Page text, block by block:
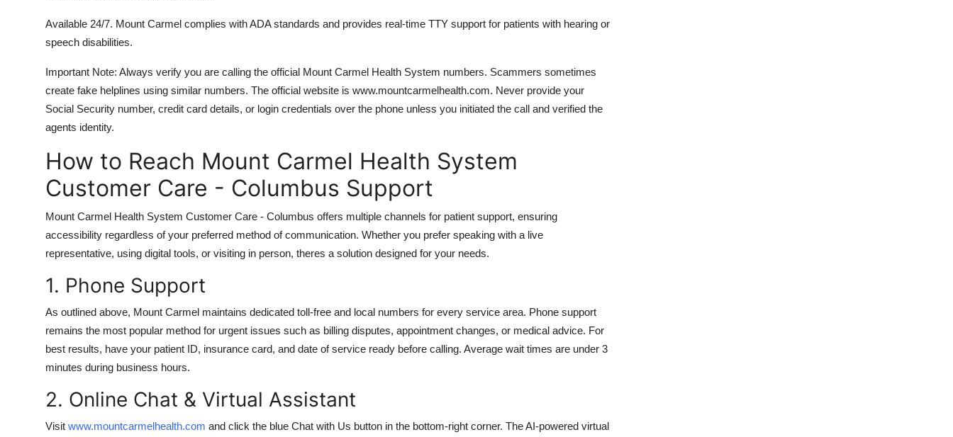
Available 24/7. Mount Carmel complies with ADA standards and provides real-time TTY support for patients with hearing or
speech disabilities.
Important Note: Always verify you are calling the official Mount Carmel Health System numbers. Scammers sometimes
create fake helplines using similar numbers. The official website is www.mountcarmelhealth.com. Never provide your
Social Security number, credit card details, or login credentials over the phone unless you initiated the call and verified the
agents identity.
How to Reach Mount Carmel Health System
Customer Care - Columbus Support
Mount Carmel Health System Customer Care - Columbus offers multiple channels for patient support, ensuring
accessibility regardless of your preferred method of communication. Whether you prefer speaking with a live
representative, using digital tools, or visiting in person, theres a solution designed for your needs.
1. Phone Support
As outlined above, Mount Carmel maintains dedicated toll-free and local numbers for every service area. Phone support
remains the most popular method for urgent issues such as billing disputes, appointment changes, or medical advice. For
best results, have your patient ID, insurance card, and date of service ready before calling. Average wait times are under 3
minutes during business hours.
2. Online Chat & Virtual Assistant
Visit www.mountcarmelhealth.com and click the blue Chat with Us button in the bottom-right corner. The AI-powered virtual